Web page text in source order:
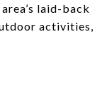
laid-back
activities,